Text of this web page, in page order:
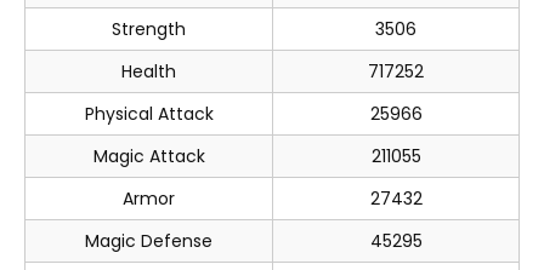
Strength
3506
Health
717252
Physical Attack
25966
Magic Attack
211055
Armor
27432
Magic Defense
45295